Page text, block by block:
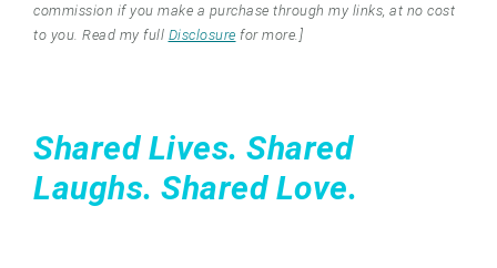
commission if you make a purchase through my links, at no cost
to you. Read my full Disclosure for more.]
Shared Lives. Shared
Laughs. Shared Love.